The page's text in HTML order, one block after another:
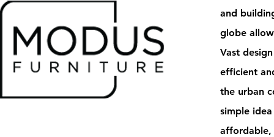
and
globe
Vast
efficient
the urban
simple
affordable,